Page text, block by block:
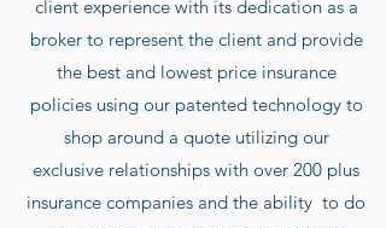
client experience with its dedication as a
broker to represent the client and provide
the best and lowest price insurance
policies using our patented technology to
shop around a quote utilizing our
exclusive relationships with over 200 plus
insurance companies and the ability to do